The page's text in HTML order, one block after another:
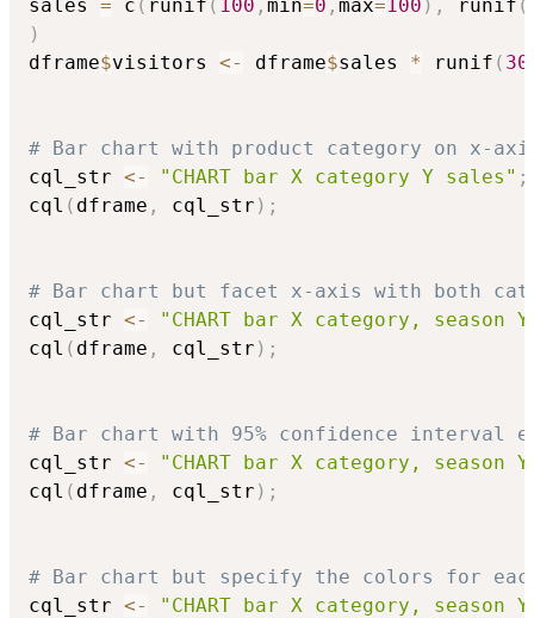
sales = c ( runif ( 100 , min=0 , max=100 ) , runif (
)
dframe$visitors <- dframe$sales * runif (
# Bar chart with product category on x-
cql_str <- "CHART bar X category Y sales" ;
cql ( dframe , cql_str ) ;
# Bar chart but facet x-axis with both
cql_str <-
"CHART bar X category,
cql ( dframe , cql_str ) ;
# Bar chart with 95% confidence interval
cql_str <-
"CHART bar X category,
cql ( dframe , cql_str ) ;
# Bar chart but specify the colors for
cql_str <-
"CHART bar X category, season